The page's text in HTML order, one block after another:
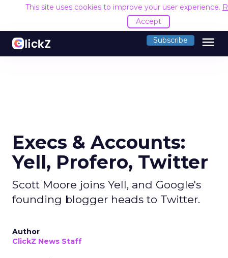
This site uses cookies to improve your user experience.
Accept
Subscribe menu
Execs & Accounts:
Yell, Profero, Twitter
Scott Moore joins Yell, and Google's
founding blogger heads to Twitter.
Author
ClickZ News Staff